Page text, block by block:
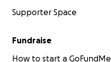
Supporter Space
Fundraise
How to start a GoFundMe